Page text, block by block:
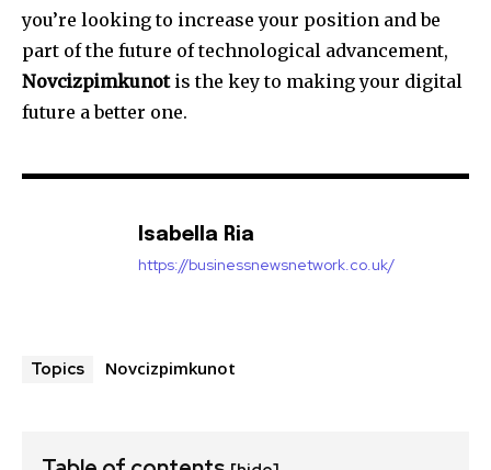
you’re looking to increase your position and be
part of the future of technological advancement,
Novcizpimkunotis the key to making your digital
future a better one.
Isabella Ria
https://businessnewsnetwork.co.uk/
Topics Novcizpimkunot